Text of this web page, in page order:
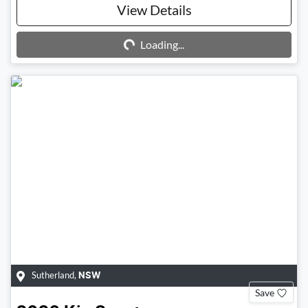
View Details
Loading...Loading...
Sutherland, NSW
Save